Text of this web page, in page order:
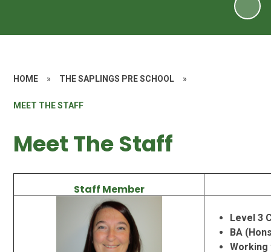
HOME » THE SAPLINGS PRE SCHOOL »
MEET THE STAFF
Meet The Staff
Staff Member
Level 3
BA
Working